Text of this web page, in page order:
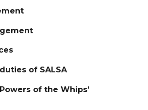
of SALSA
of the Whips’